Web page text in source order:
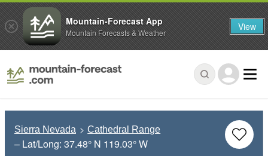
Sierra Nevada Cathedral Range
– Lat/Long: 37.48° N 119.03° W
Mountain-Forecast App
Mountain Forecasts & Weather View